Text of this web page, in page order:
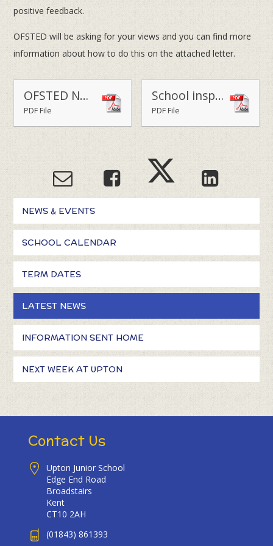
positive feedback.
OFSTED will be asking for your views and you can find more
information about how to do this on the attached letter.
OFSTED NOTIFICATION OF INSPECTION LETTER
PDF File
School inspections - a guide for parents
PDF File
NEWS & EVENTS
SCHOOL CALENDAR
TERM DATES
LATEST NEWS
INFORMATION SENT HOME
NEXT WEEK AT UPTON
Contact Us
Upton Junior School
Edge End Road
Broadstairs
Kent
CT10 2AH
(01843) 861393